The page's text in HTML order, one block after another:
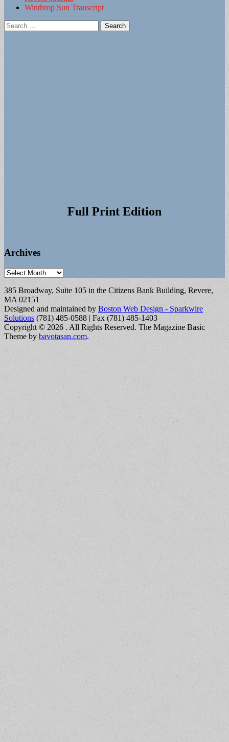
Winthrop Sun Transcript
Search
for:
Full Print Edition
Archives
Archives
385 Broadway, Suite 105 in the Citizens Bank Building, Revere,
MA 02151
Designed and maintained by Boston Web Design - Sparkwire
Solutions (781) 485-0588 | Fax (781) 485-1403
Copyright © 2026 . All Rights Reserved. The Magazine Basic
Theme by bavotasan.com.